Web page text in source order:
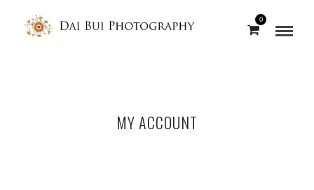
0
MY ACCOUNT